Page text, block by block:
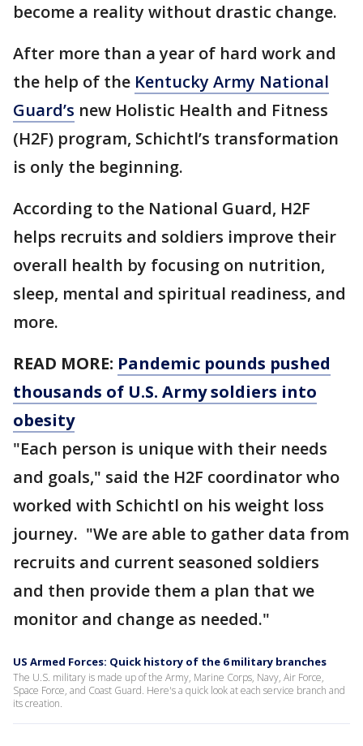
become a reality without drastic change.
After more than a year of hard work and
the help of the Kentucky Army National
Guard’s new Holistic Health and Fitness
(H2F) program, Schichtl’s transformation
is only the beginning.
According to the National Guard, H2F
helps recruits and soldiers improve their
overall health by focusing on nutrition,
sleep, mental and spiritual readiness, and
more.
READ MORE: Pandemic pounds pushed
thousands of U.S. Army soldiers into
obesity
"Each person is unique with their needs
and goals," said the H2F coordinator who
worked with Schichtl on his weight loss
journey. "We are able to gather data from
recruits and current seasoned soldiers
and then provide them a plan that we
monitor and change as needed."
US Armed Forces: Quick history of the 6 military branches
The U.S. military is made up of the Army, Marine Corps, Navy, Air Force,
Space Force, and Coast Guard. Here's a quick look at each service branch and
its creation.